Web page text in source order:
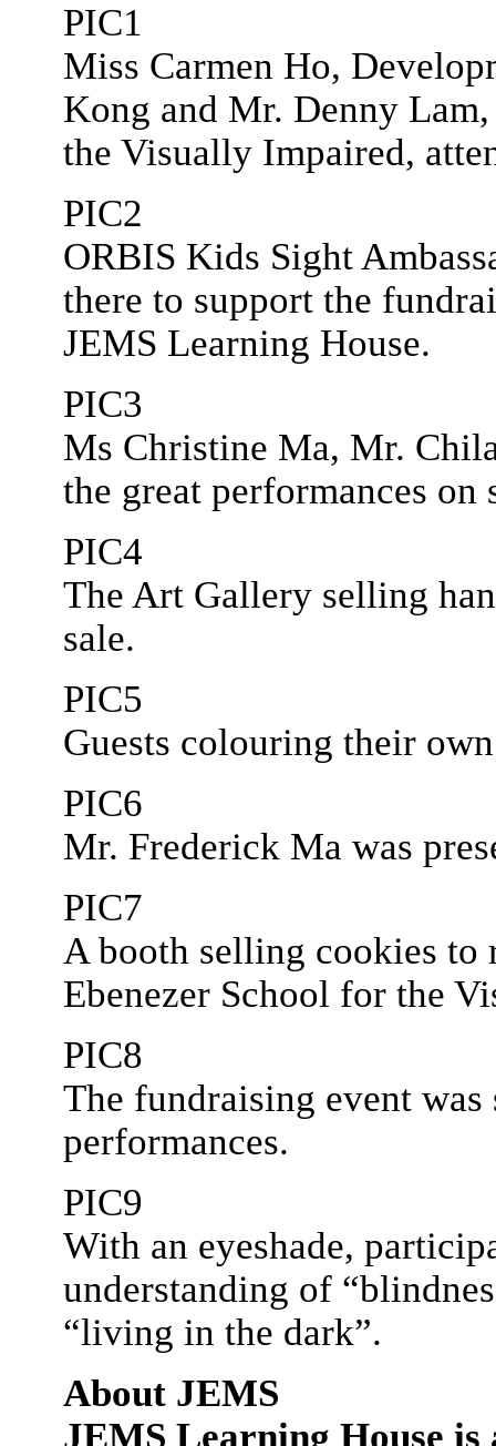
PIC1
Miss Carmen Ho,
Kong and Mr. Denny
the Visually Impaired,
PIC2
ORBIS Kids Sight
there to support the
JEMS Learning House.
PIC3
Ms Christine Ma, Mr.
the great performances on
PIC4
The Art Gallery selling
sale.
PIC5
Guests colouring their
PIC6
Mr. Frederick Ma was
PIC7
A booth selling cookies to
Ebenezer School for the
PIC8
The fundraising event
performances.
PIC9
With an eyeshade,
understanding of
“living in the dark”.
About JEMS
JEMS Learning House